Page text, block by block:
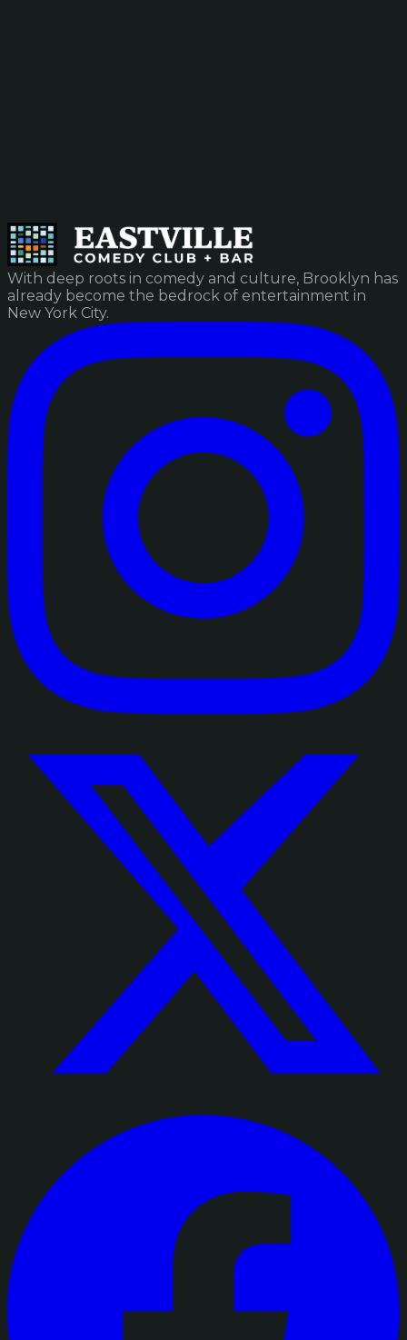
With deep roots in comedy and culture, Brooklyn has
already become the bedrock of entertainment in
New York City.